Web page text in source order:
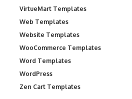
VirtueMart Templates
Web Templates
Website Templates
WooCommerce Templates
Word Templates
WordPress
Zen Cart Templates